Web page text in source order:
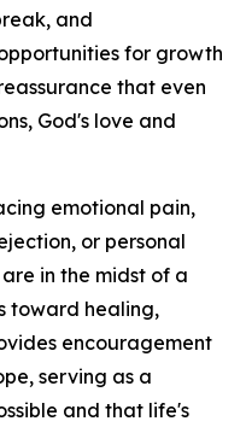
and
for growth
that even
God's love and
emotional pain,
or personal
in the midst of a
toward healing,
encouragement
serving as a
and that life's